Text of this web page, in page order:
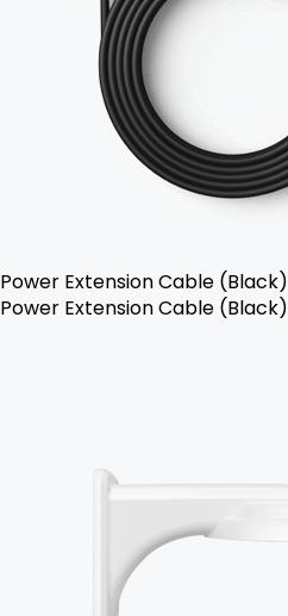
Power Extension Cable (Black)
Power Extension Cable (Black)